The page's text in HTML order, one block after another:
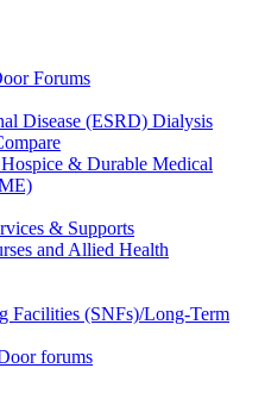
Forums
Disease (ESRD) Dialysis
& Durable Medical
& Supports
and Allied Health
Facilities (SNFs)/Long-Term
forums